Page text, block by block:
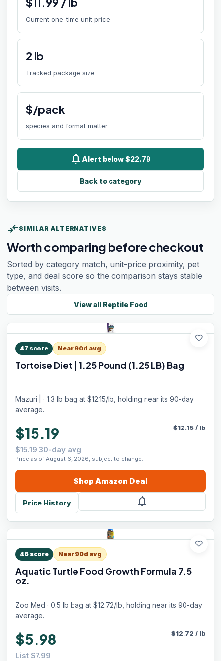
Current one-time unit price
2 lb
Tracked package size
$/pack
species and format matter
notifications Alert below $22.79
Back to category
compare_arrows SIMILAR ALTERNATIVES
Worth comparing before checkout
Sorted by category match, unit-price proximity, pet
type, and deal score so the comparison stays stable
between visits.
View all Reptile Food
favorite
47 score Near 90d avg
Tortoise Diet | 1.25 Pound (1.25 LB) Bag
Mazuri | · 1.3 lb bag at $12.15/lb, holding near its 90-day
average.
$15.19
$15.19 30-day avg
Price as of August 6, 2026, subject to change.
$12.15/ lb
Shop Amazon Deal
Price History notifications
favorite
46 score Near 90d avg
Aquatic Turtle Food Growth Formula 7.5
oz.
Zoo Med · 0.5 lb bag at $12.72/lb, holding near its 90-day
average.
$5.98
List $7.99
$12.72 / lb